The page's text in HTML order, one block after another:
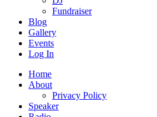
Fundraiser
Blog
Gallery
Events
Log In
Home
About
Privacy Policy
Speaker